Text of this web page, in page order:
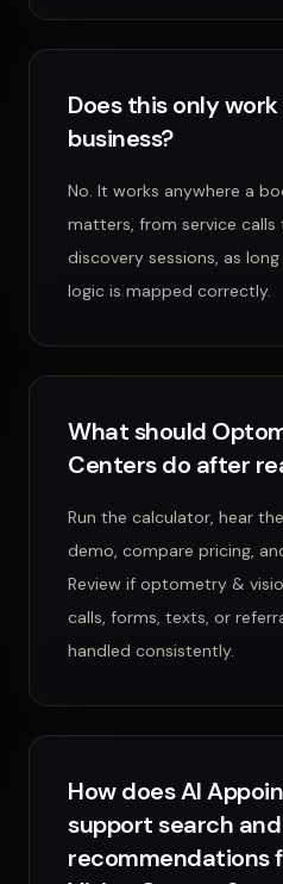
Does this only
business?
No. It works anywhere a
matters, from service
discovery sessions, as
logic is mapped correctly.
What should
Centers do after
Run the calculator, hear
demo, compare pricing,
Review if optometry &
calls, forms, texts, or
handled consistently.
How does AI
support search and
recommendations